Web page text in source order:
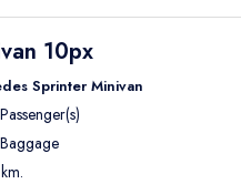
maintained vehicles for
.
and comfortable
10px
Sprinter Minivan